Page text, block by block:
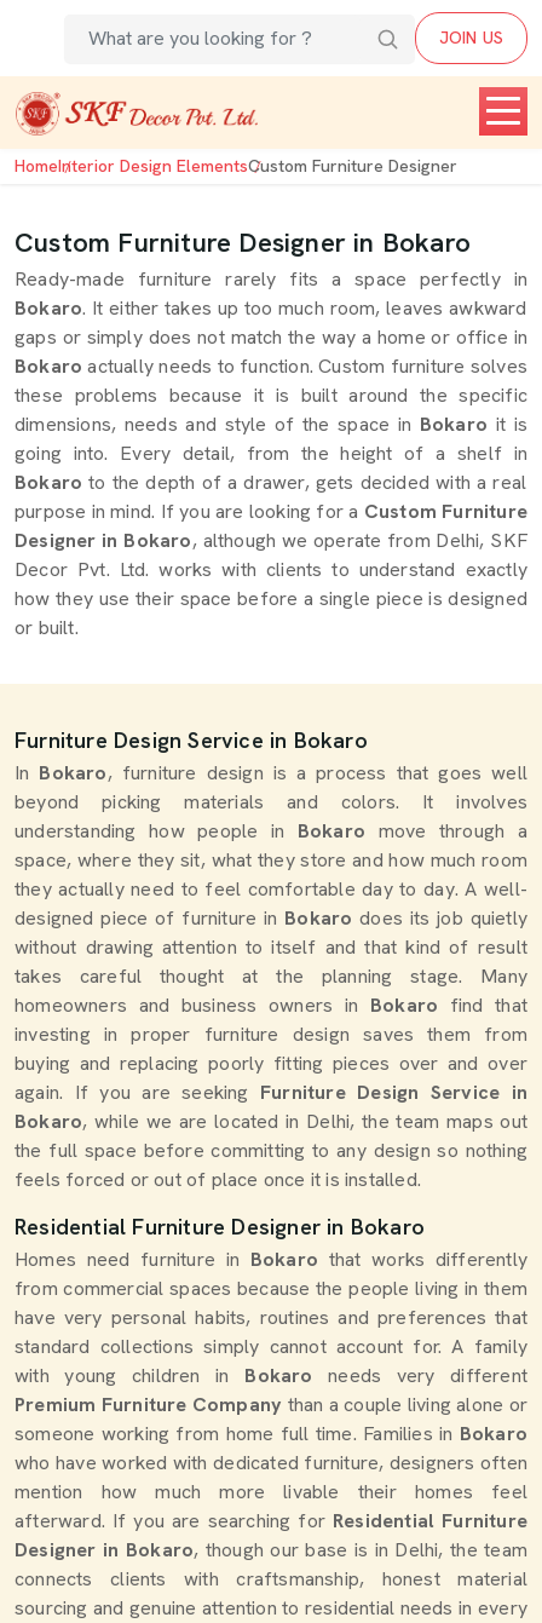
JOIN US
HomeInterior Design ElementsCustom Furniture Designer
Custom Furniture Designer in Bokaro
Ready-made furniture rarely fits a space perfectly in
Bokaro. It either takes up too much room, leaves awkward
gaps or simply does not match the way a home or office in
Bokaro actually needs to function. Custom furniture solves
these problems because it is built around the specific
dimensions, needs and style of the space in Bokaro it is
going into. Every detail, from the height of a shelf in
Bokaroto the depth of a drawer, gets decided with a real
purpose in mind. If you are looking for a Custom Furniture
Designer in Bokaro, although we operate from Delhi, SKF
Decor Pvt. Ltd. works with clients to understand exactly
how they use their space before a single piece is designed
or built.
Furniture Design Service in Bokaro
In Bokaro, furniture design is a process that goes well
beyond picking materials and colors. It involves
understanding how people in Bokaro move through a
space, where they sit, what they store and how much room
they actually need to feel comfortable day to day. A well-
designed piece of furniture in Bokarodoes its job quietly
without drawing attention to itself and that kind of result
takes careful thought at the planning stage. Many
homeowners and business owners in Bokaro find that
investing in proper furniture design saves them from
buying and replacing poorly fitting pieces over and over
again. If you are seeking Furniture Design Service in
Bokaro, while we are located in Delhi, the team maps out
the full space before committing to any design so nothing
feels forced or out of place once it is installed.
Residential Furniture Designer in Bokaro
Homes need furniture in Bokaro that works differently
from commercial spaces because the people living in them
have very personal habits, routines and preferences that
standard collections simply cannot account for. A family
with young children in Bokaroneeds very different
Premium Furniture Company than a couple living alone or
someone working from home full time. Families in Bokaro
who have worked with dedicated furniture, designers often
mention how much more livable their homes feel
afterward. If you are searching for Residential Furniture
Designer in Bokaro, though our base is in Delhi, the team
connects clients with craftsmanship, honest material
sourcing and genuine attention to residential needs in every